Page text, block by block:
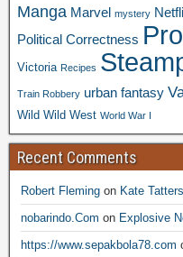
Manga Marvel mystery
Political Correctness
Victoria Recipes
Train Robbery urban fantasy
Wild Wild West World War I
Recent Comments
Robert Fleming on Kate
nobarindo.Com on Explosive
https://www.sepakbola78.com